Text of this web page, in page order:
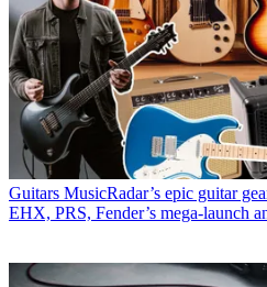
Guitars MusicRadar’s epic guitar
EHX, PRS, Fender’s mega-launch